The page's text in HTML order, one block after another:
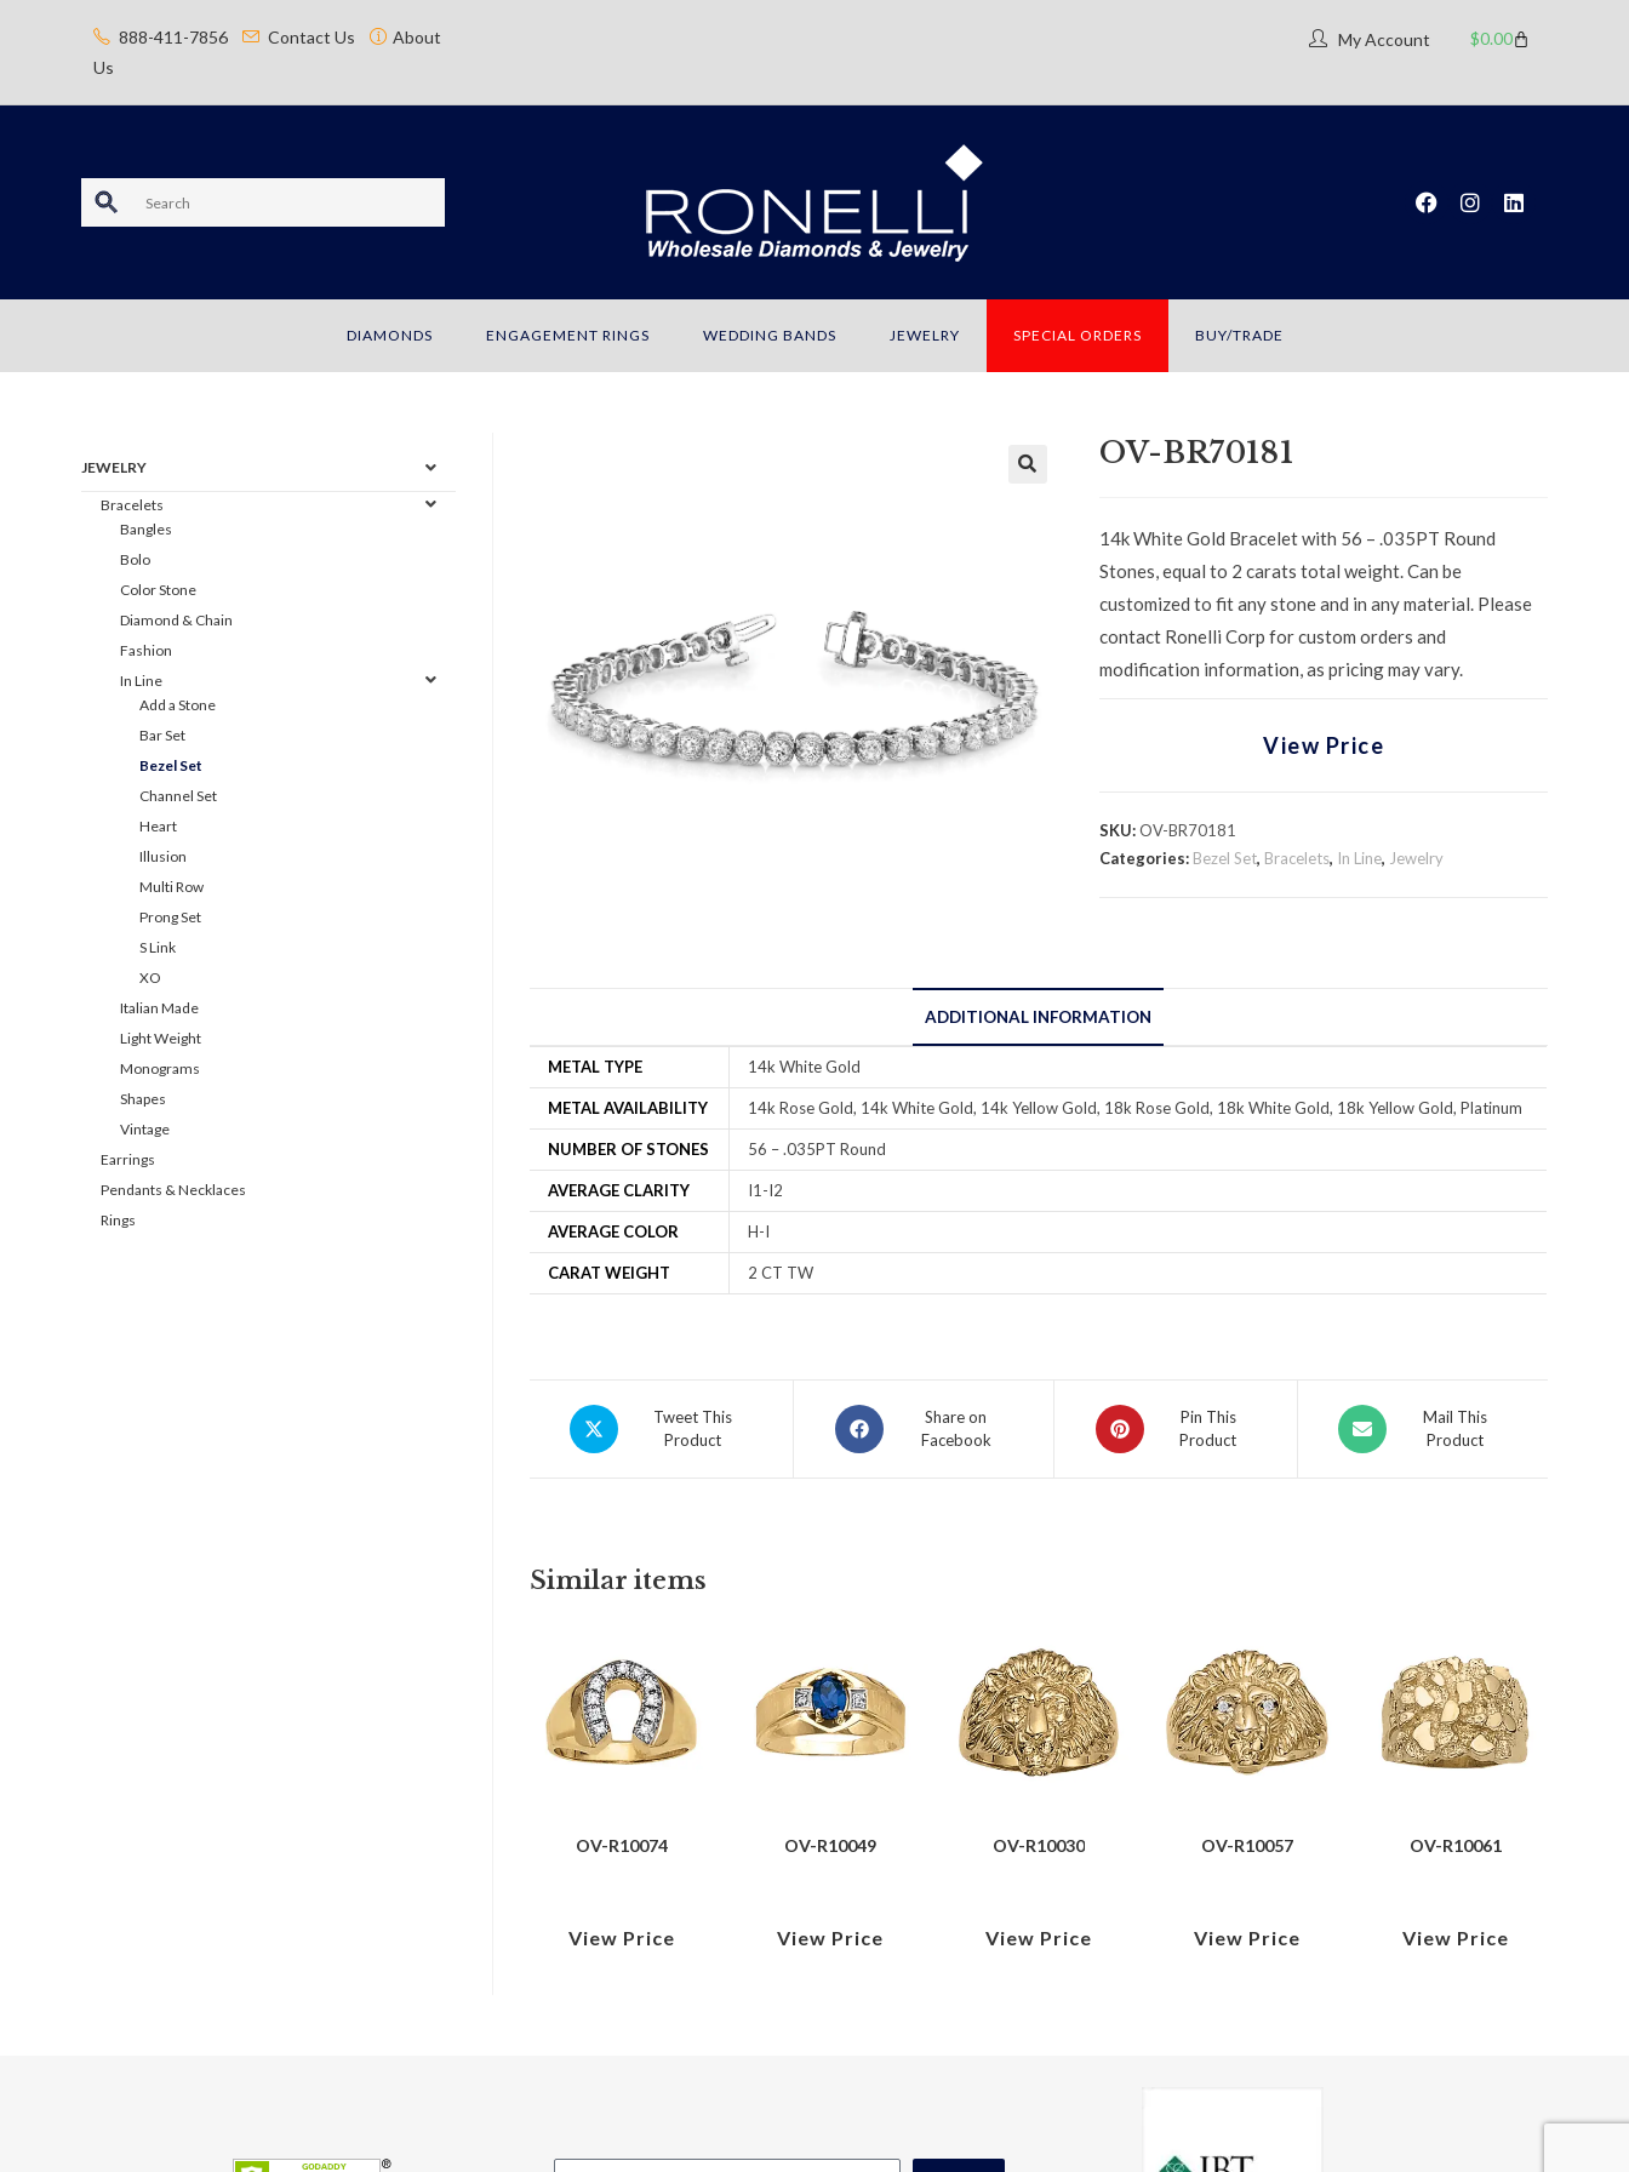
888-411-7856 Contact Us
About
Us
My Account $0.00
S
a
DIAMONDS ENGAGEMENT RINGS WEDDING BANDS JEWELRY SPECIAL ORDERS BUY/TRADE
OV-BR70181
14k White Gold Bracelet with 56 – .035PT Round
Stones, equal to 2 carats total weight. Can be
customized to fit any stone and in any material. Please
contact Ronelli Corp for custom orders and
modification information, as pricing may vary.
View Price
SKU:OV-BR70181
Categories: Bezel Set, Bracelets, In Line, Jewelry
ADDITIONAL INFORMATION
METAL TYPE 14k White Gold
METAL AVAILABILITY 14k Rose Gold, 14k White Gold, 14k Yellow Gold, 18k Rose Gold, 18k White Gold, 18k Yellow Gold, Platinum
NUMBER OF STONES 56 – .035PT Round
AVERAGE CLARITY I1-I2
AVERAGE COLOR H-I
CARAT WEIGHT 2 CT TW
Tweet This
Product
Share on
Facebook
Pin This
Product
Mail This
Product
Similar items
OV-R10074
View Price
OV-R10049
View Price
OV-R10030
View Price
OV-R10057
View Price
OV-R10061
View Price
JEWELRY
Bracelets
Bangles
Bolo
Color Stone
Diamond & Chain
Fashion
In Line
Add a Stone
Bar Set
Bezel Set
Channel Set
Heart
Illusion
Multi Row
Prong Set
S Link
XO
Italian Made
Light Weight
Monograms
Shapes
Vintage
Earrings
Pendants & Necklaces
Rings